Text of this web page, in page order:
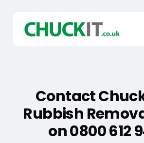
Contact
Rubbish
on 0800 612